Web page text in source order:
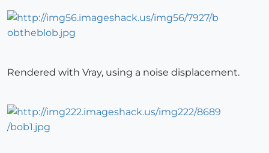
Rendered with Vray, using a noise displacement.